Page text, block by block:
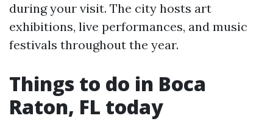
during your visit. The city hosts art
exhibitions, live performances, and music
festivals throughout the year.
Things to do in Boca
Raton, FL today